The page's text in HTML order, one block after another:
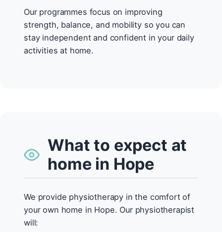
Our programmes focus on improving
strength, balance, and mobility so you can
stay independent and confident in your daily
activities at home.
What to expect at
home in Hope
We provide physiotherapy in the comfort of
your own home in Hope. Our physiotherapist
will: